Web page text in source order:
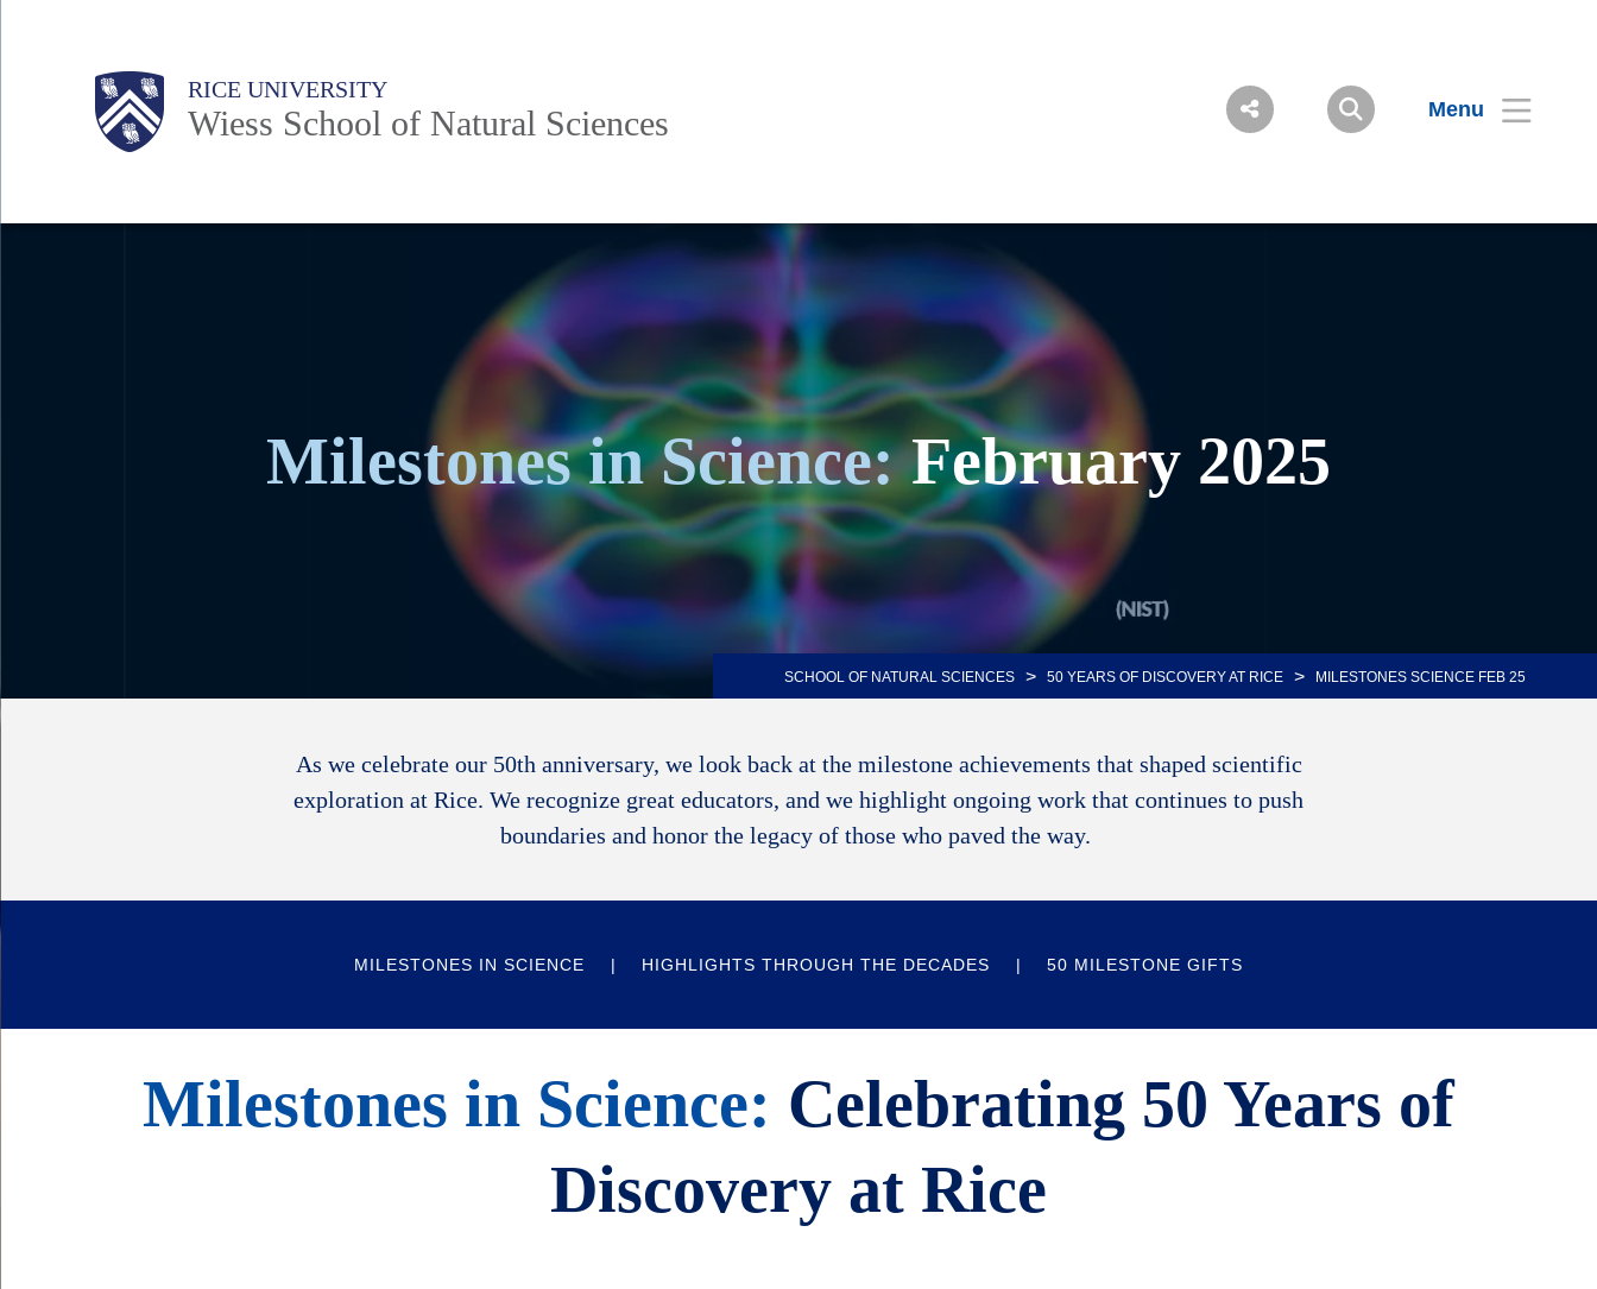
Body RICE UNIVERSITY
Wiess School of Natural Sciences Menu
Main
Nav
Body
Milestones in Science:February 2025
SCHOOL OF NATURAL SCIENCES > 50 YEARS OF DISCOVERY AT RICE > MILESTONES SCIENCE FEB 25
As we celebrate our 50th anniversary, we look back at the milestone achievements that shaped scientific
exploration at Rice. We recognize great educators, and we highlight ongoing work that continues to push
boundaries and honor the legacy of those who paved the way.
MILESTONES IN SCIENCE HIGHLIGHTS THROUGH THE DECADES 50 MILESTONE GIFTS
Milestones in Science: Celebrating 50 Years of
Discovery at Rice